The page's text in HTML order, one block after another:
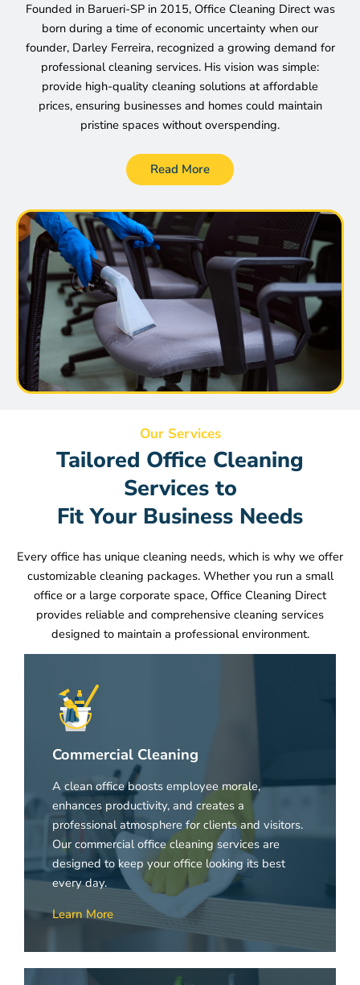
Founded in Barueri-SP in 2015, Office Cleaning Direct was
born during a time of economic uncertainty when our
founder, Darley Ferreira, recognized a growing demand for
professional cleaning services. His vision was simple:
provide high-quality cleaning solutions at affordable
prices, ensuring businesses and homes could maintain
pristine spaces without overspending.
Read More
Our Services
Tailored Office Cleaning
Services to
Fit Your Business Needs
Every office has unique cleaning needs, which is why we offer
customizable cleaning packages. Whether you run a small
office or a large corporate space, Office Cleaning Direct
provides reliable and comprehensive cleaning services
designed to maintain a professional environment.
Commercial Cleaning
A clean office boosts employee morale,
enhances productivity, and creates a
professional atmosphere for clients and visitors.
Our commercial office cleaning services are
designed to keep your office looking its best
every day.
Learn More